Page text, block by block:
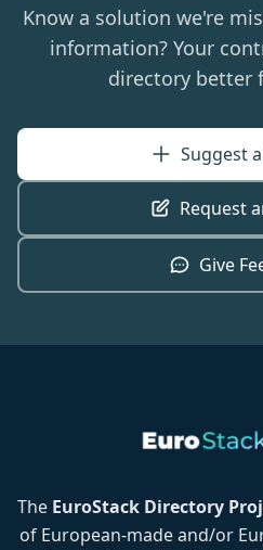
Know a solution we're
information? Your
directory better
Suggest
Request
Give
The EuroStack Directory
of European-made and/or